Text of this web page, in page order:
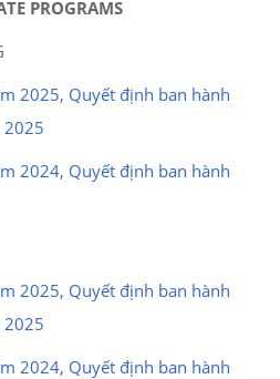
PROGRAMS
2025, Quyết định ban hành
2025
2024, Quyết định ban hành
2025, Quyết định ban hành
2025
2024, Quyết định ban hành